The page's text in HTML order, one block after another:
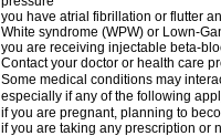
you have atrial fibrillation or flutter
White syndrome (WPW) or Lown-
you are receiving injectable beta-
Contact your doctor or health care
Some medical conditions may
especially if any of the following
if you are pregnant, planning to
if you are taking any prescription or